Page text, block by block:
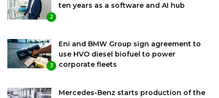
2
ten years as a software and AI hub
3
Eni and BMW Group sign agreement to
use HVO diesel biofuel to power
corporate fleets
Mercedes-Benz starts production of the